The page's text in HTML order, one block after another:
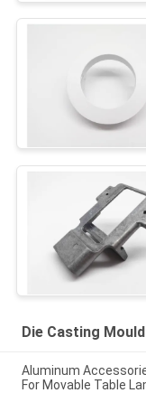
Die Casting Mould
Aluminum
For Movable Table